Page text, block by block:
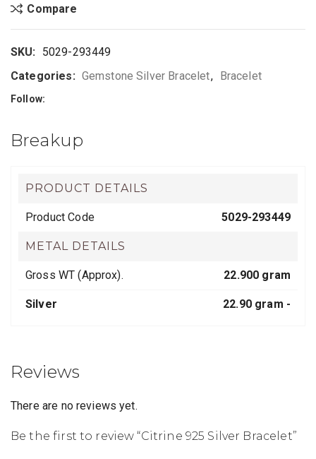
Compare
SKU: 5029-293449
Categories: Gemstone Silver Bracelet, Bracelet
Follow:
Breakup
PRODUCT DETAILS
Product Code 5029-293449
METAL DETAILS
Gross WT (Approx). 22.900 gram
Silver 22.90 gram -
Reviews
There are no reviews yet.
Be the first to review “Citrine 925 Silver Bracelet”